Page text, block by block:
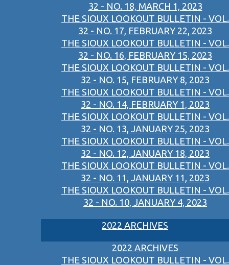
32 - NO. 18, MARCH 1, 2023
THE SIOUX LOOKOUT BULLETIN - VOL.
32 - NO. 17, FEBRUARY 22, 2023
THE SIOUX LOOKOUT BULLETIN - VOL.
32 - NO. 16, FEBRUARY 15, 2023
THE SIOUX LOOKOUT BULLETIN - VOL.
32 - NO. 15, FEBRUARY 8, 2023
THE SIOUX LOOKOUT BULLETIN - VOL.
32 - NO. 14, FEBRUARY 1, 2023
THE SIOUX LOOKOUT BULLETIN - VOL.
32 - NO. 13, JANUARY 25, 2023
THE SIOUX LOOKOUT BULLETIN - VOL.
32 - NO. 12, JANUARY 18, 2023
THE SIOUX LOOKOUT BULLETIN - VOL.
32 - NO. 11, JANUARY 11, 2023
THE SIOUX LOOKOUT BULLETIN - VOL.
32 - NO. 10, JANUARY 4, 2023
2022 ARCHIVES
2022 ARCHIVES
THE SIOUX LOOKOUT BULLETIN - VOL.